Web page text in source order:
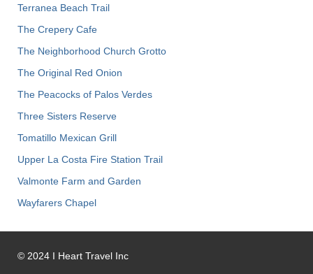
Terranea Beach Trail
The Crepery Cafe
The Neighborhood Church Grotto
The Original Red Onion
The Peacocks of Palos Verdes
Three Sisters Reserve
Tomatillo Mexican Grill
Upper La Costa Fire Station Trail
Valmonte Farm and Garden
Wayfarers Chapel
© 2024 I Heart Travel Inc